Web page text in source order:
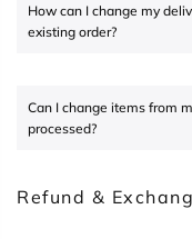
How can I change my
existing order?
Can I change items from
processed?
Refund &